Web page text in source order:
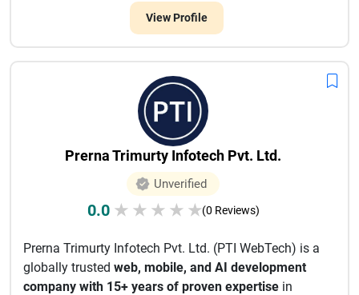
View Profile
Prerna Trimurty Infotech Pvt. Ltd.
Unverified
0.0 ★ ★ ★ ★ ★(0 Reviews)
Prerna Trimurty Infotech Pvt. Ltd. (PTI WebTech) is a
globally trusted web, mobile, and AI development
company with 15+ years of proven expertise in